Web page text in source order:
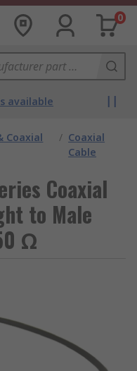
0
available
Coaxial
/ Coaxial
Cable
Coaxial
to Male
Ω